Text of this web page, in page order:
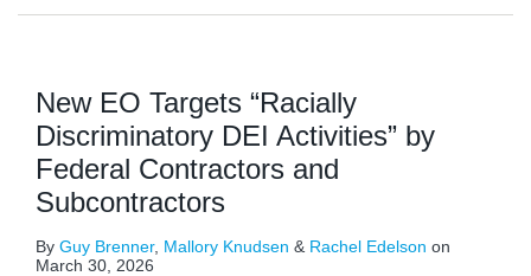
New EO Targets “Racially
Discriminatory DEI Activities” by
Federal Contractors and
Subcontractors
By Guy Brenner, Mallory Knudsen & Rachel Edelson on
March 30, 2026